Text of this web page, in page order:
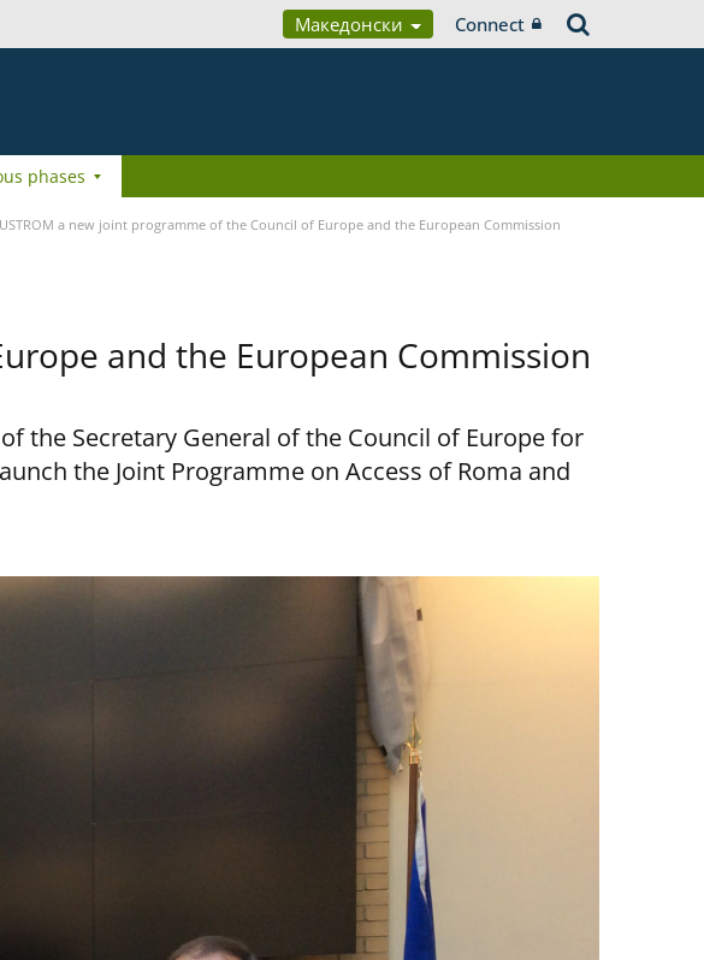
Македонски Connect
phases
a new joint programme of the Council of Europe and the European Commission
and the European Commission
the Secretary General of the Council of Europe for
the Joint Programme on Access of Roma and